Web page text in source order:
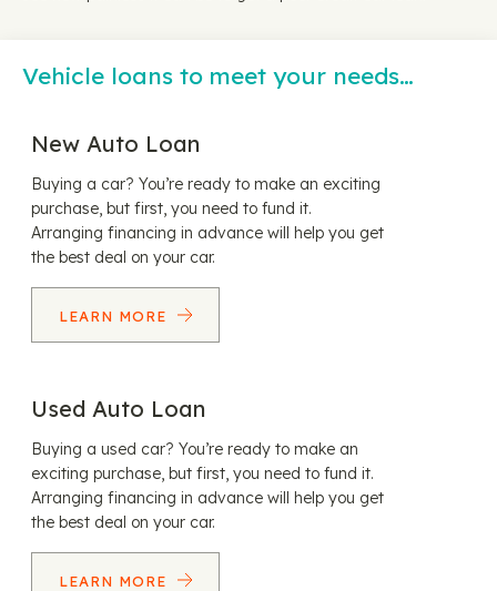
Vehicle loans to meet your needs…
New Auto Loan
Buying a car? You’re ready to make an exciting
purchase, but first, you need to fund it.
Arranging financing in advance will help you get
the best deal on your car.
LEARN MORE
Used Auto Loan
Buying a used car? You’re ready to make an
exciting purchase, but first, you need to fund it.
Arranging financing in advance will help you get
the best deal on your car.
LEARN MORE